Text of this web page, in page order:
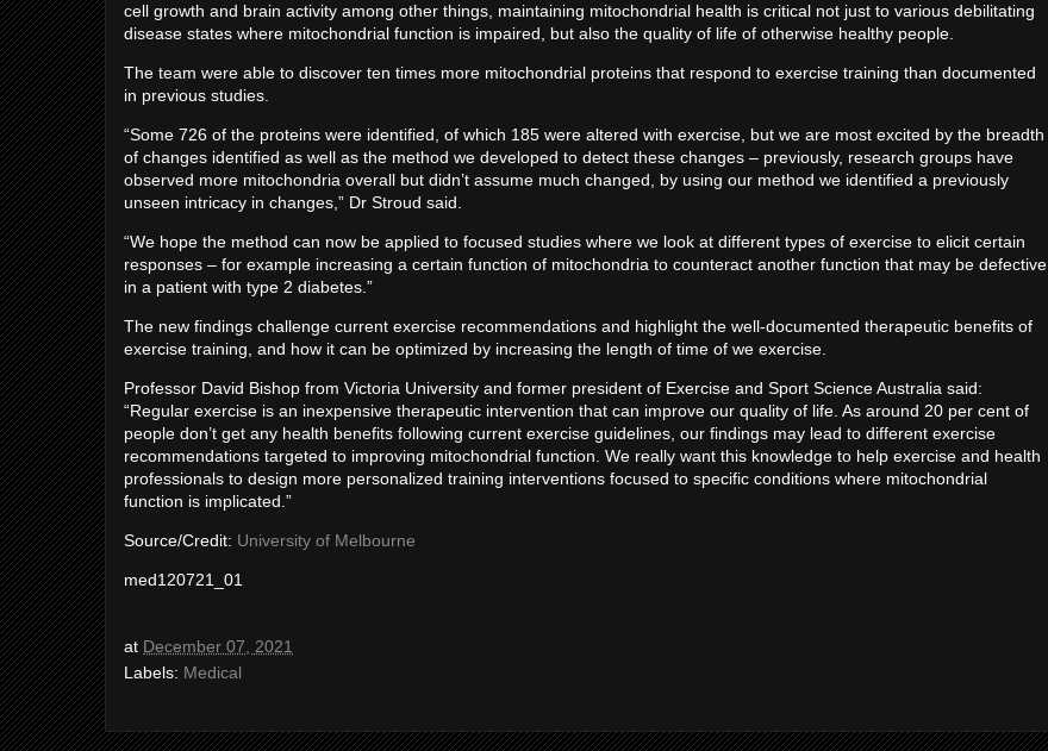
cell growth and brain activity among other things, maintaining mitochondrial health is critical not just to various debilitating
disease states where mitochondrial function is impaired, but also the quality of life of otherwise healthy people.
The team were able to discover ten times more mitochondrial proteins that respond to exercise training than documented
in previous studies.
“Some 726 of the proteins were identified, of which 185 were altered with exercise, but we are most excited by the breadth
of changes identified as well as the method we developed to detect these changes – previously, research groups have
observed more mitochondria overall but didn’t assume much changed, by using our method we identified a previously
unseen intricacy in changes,” Dr Stroud said.
“We hope the method can now be applied to focused studies where we look at different types of exercise to elicit certain
responses – for example increasing a certain function of mitochondria to counteract another function that may be defective
in a patient with type 2 diabetes.”
The new findings challenge current exercise recommendations and highlight the well-documented therapeutic benefits of
exercise training, and how it can be optimized by increasing the length of time of we exercise.
Professor David Bishop from Victoria University and former president of Exercise and Sport Science Australia said:
“Regular exercise is an inexpensive therapeutic intervention that can improve our quality of life. As around 20 per cent of
people don’t get any health benefits following current exercise guidelines, our findings may lead to different exercise
recommendations targeted to improving mitochondrial function. We really want this knowledge to help exercise and health
professionals to design more personalized training interventions focused to specific conditions where mitochondrial
function is implicated.”
Source/Credit: University of Melbourne
med120721_01
at December 07, 2021
Labels: Medical